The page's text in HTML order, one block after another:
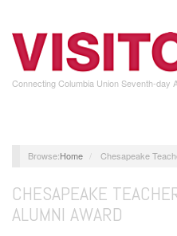
main
content
Connecting Columbia Union Seventh-day
Home Chesapeake
CHESAPEAKE
ALUMNI AWARD